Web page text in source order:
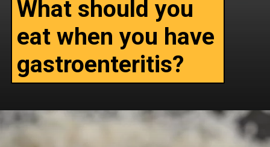
What should you
eat when you have
gastroenteritis?